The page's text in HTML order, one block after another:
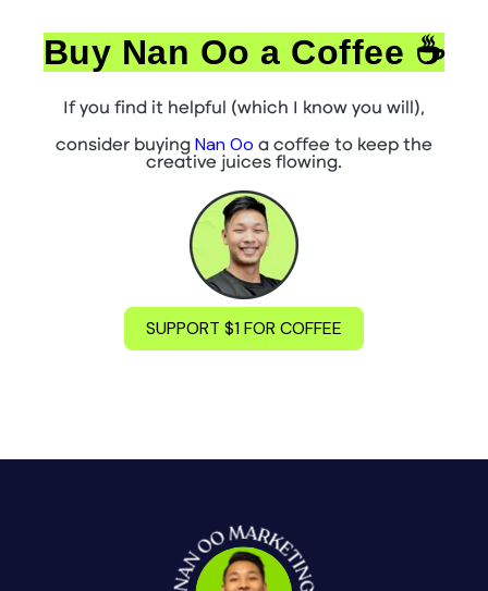
Buy Nan Oo a Coffee ☕
If you find it helpful (which I know you will),
consider buyingNan Oo a coffee to keep the
creative juices flowing.
SUPPORT $1 FOR COFFEE